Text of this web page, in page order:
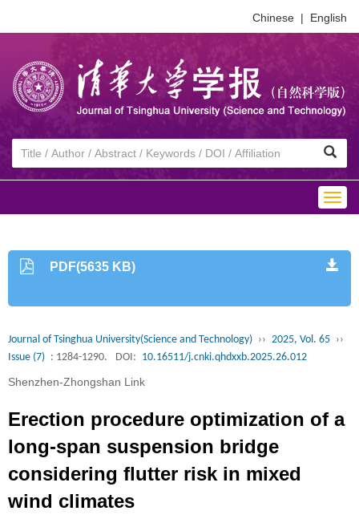
Chinese | English
PDF(5635 KB)
Journal of Tsinghua University(Science and Technology) ›› 2025, Vol. 65 ››
Issue (7) : 1284-1290. DOI: 10.16511/j.cnki.qhdxxb.2025.26.012
Shenzhen-Zhongshan Link
Erection procedure optimization of a
long-span suspension bridge
considering flutter risk in mixed
wind climates